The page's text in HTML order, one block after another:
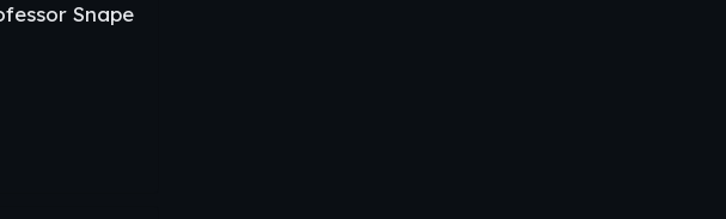
Snape